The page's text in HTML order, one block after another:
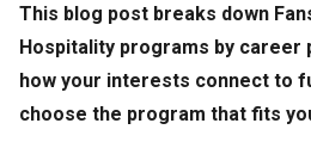
This blog post breaks down
Hospitality programs by career
how your interests connect to
choose the program that fits